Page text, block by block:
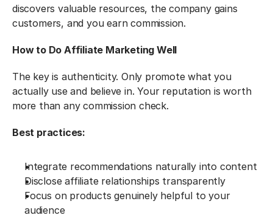
discovers valuable resources, the company gains
customers, and you earn commission.
How to Do Affiliate Marketing Well
The key is authenticity. Only promote what you
actually use and believe in. Your reputation is worth
more than any commission check.
Best practices:
Integrate recommendations naturally into content
Disclose affiliate relationships transparently
Focus on products genuinely helpful to your
audience